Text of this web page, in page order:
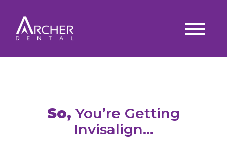
So, You’re Getting
Invisalign…